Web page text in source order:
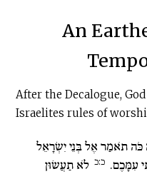
An
After the Decalogue,
Israelites rules of
תֹאמַר אֶל בְּנֵי יִשְׂרָאֵל
עִמָּכֶם. כ:כ לֹא תַעֲשׂוּן